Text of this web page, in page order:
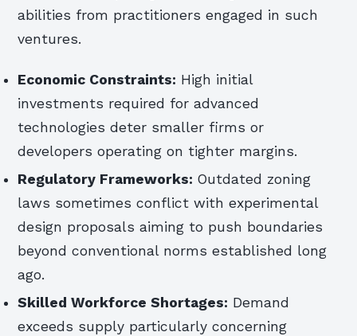
abilities from practitioners engaged in such
ventures.
Economic Constraints: High initial
investments required for advanced
technologies deter smaller firms or
developers operating on tighter margins.
Regulatory Frameworks: Outdated zoning
laws sometimes conflict with experimental
design proposals aiming to push boundaries
beyond conventional norms established long
ago.
Skilled Workforce Shortages: Demand
exceeds supply particularly concerning